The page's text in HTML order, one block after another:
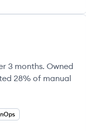
3 months. Owned
28% of manual